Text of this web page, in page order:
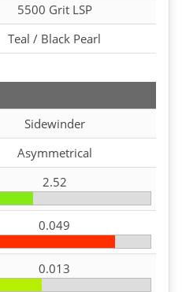
5500 Grit LSP
Teal / Black Pearl
Sidewinder
Asymmetrical
2.52
0.049
0.013